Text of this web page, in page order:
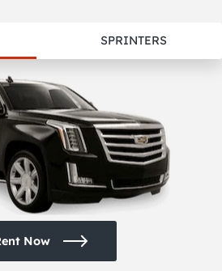
SPRINTERS
Now